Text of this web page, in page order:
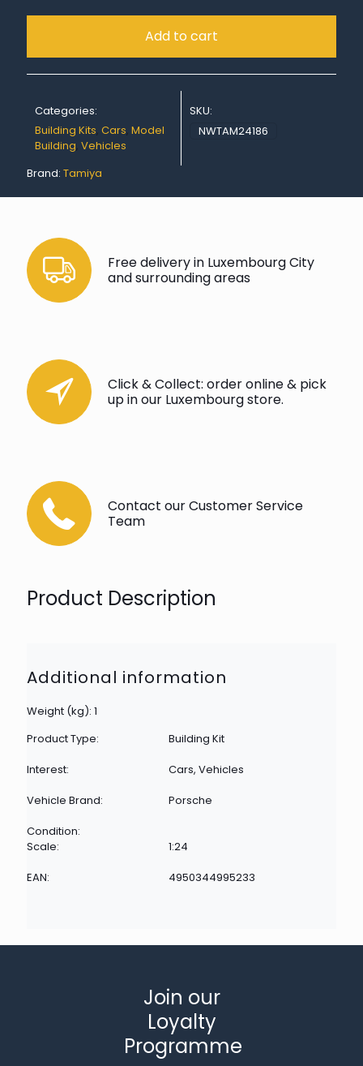
Add to cart
Categories:
Building Kits, Cars, Model
Building, Vehicles
SKU:
NWTAM24186
Brand: Tamiya
Free delivery in Luxembourg City
and surrounding areas
Click & Collect: order online & pick
up in our Luxembourg store.
Contact our Customer Service
Team
Product Description
Additional information
Weight (kg): 1
Product Type:
Building Kit
Interest:
Cars, Vehicles
Vehicle Brand:
Porsche
Condition:
Scale:
1:24
EAN:
4950344995233
Join our
Loyalty
Programme